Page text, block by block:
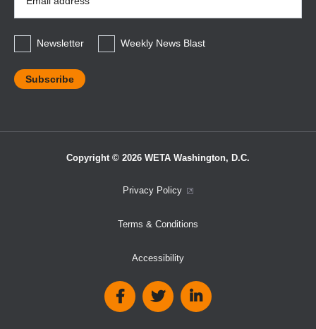
Address
*
Newsletter
Weekly News Blast
Copyright © 2026 WETA Washington, D.C.
Privacy Policy
Terms & Conditions
Accessibility